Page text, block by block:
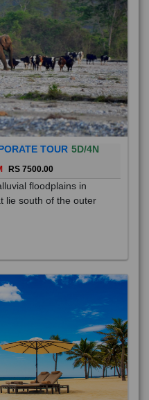
TOUR 5D/4N
RS 7500.00
floodplains in
lie south of the outer